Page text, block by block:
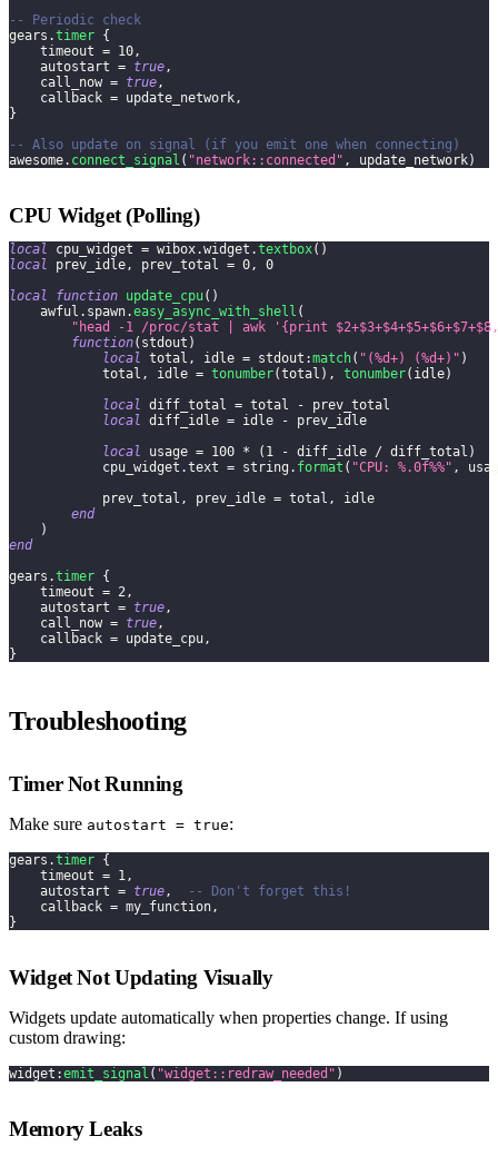
-- Periodic check
gears .timer {
    timeout
= 10,
    autostart
= true,
    call_now
= true,
    callback
= update_network,
}
-- Also update on signal (if you emit one when connecting)
awesome. connect_signal ( "network::connected" , update_network)
CPU Widget (Polling)
local cpu_widget = wibox.widget .textbox( )
local prev_idle, prev_total = 0,
0
local
function update_cpu( )
    awful
. spawn.easy_async_with_shell (
"head -1 /proc/stat | awk '{print
function( stdout )
local total , idle = stdout :match( "(%d+) (%d+)" )
            total
, idle = tonumber(total ) , tonumber( idle)
local diff_total = total - prev_total
local diff_idle = idle - prev_idle
local usage = 100 * ( 1 - diff_idle / diff_total )
            cpu_widget
.text = string . format ( "CPU: %.0f%%" ,
            prev_total
, prev_idle = total ,
idle
end
)
end
gears .timer {
    timeout
= 2,
    autostart
= true,
    call_now
= true,
    callback
= update_cpu,
}
Troubleshooting
Timer Not Running
Make sure autostart = true:
gears .timer {
    timeout
= 1,
    autostart
= true,
-- Don't forget this!
    callback
= my_function,
}
Widget Not Updating Visually
Widgets update automatically when properties change. If using
custom drawing:
widget :emit_signal ( "widget::redraw_needed" )
Memory Leaks